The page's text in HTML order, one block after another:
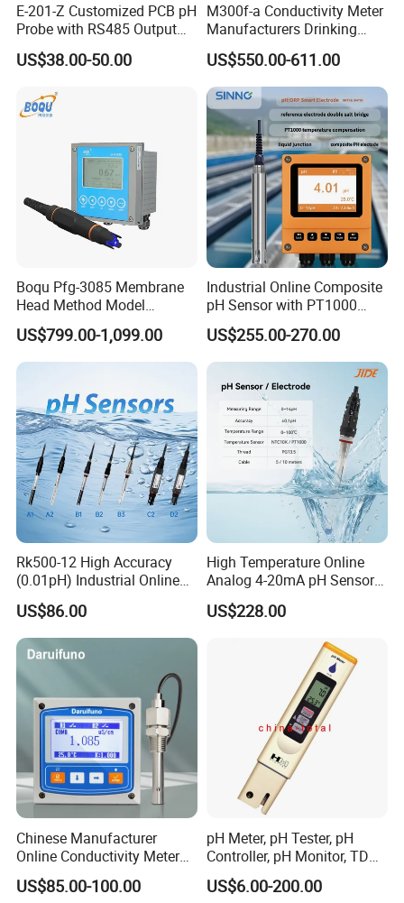
E-201-Z Customized PCB pH
Probe with RS485 Output
for Foods
US$38.00-50.00
M300f-a Conductivity Meter
Manufacturers Drinking
Water Test Kits pH CE
Tdsdigital
Conductivitymeter for
Accurate Water Testing
US$550.00-611.00
Boqu Pfg-3085 Membrane
Head Method Model
Measuring
Waste/Sewage/Industry
Effluent Water Online
US$799.00-1,099.00
Industrial Online Composite
pH Sensor with PT1000
Temperature
Compensationwith Double
Salt Bridge
US$255.00-270.00
Rk500-12 High Accuracy
(0.01pH) Industrial Online
Submersible pH Sensor
RS485 4-20mA
US$86.00
High Temperature Online
Analog 4-20mA pH Sensor
Glass Reference pH
Electrode
US$228.00
Chinese Manufacturer
Online Conductivity Meter
Ec Meter for RO Treatment
US$85.00-100.00
pH Meter, pH Tester, pH
Controller, pH Monitor, TDS
Meter, Conductivity Meter
Hm Digital
US$6.00-200.00